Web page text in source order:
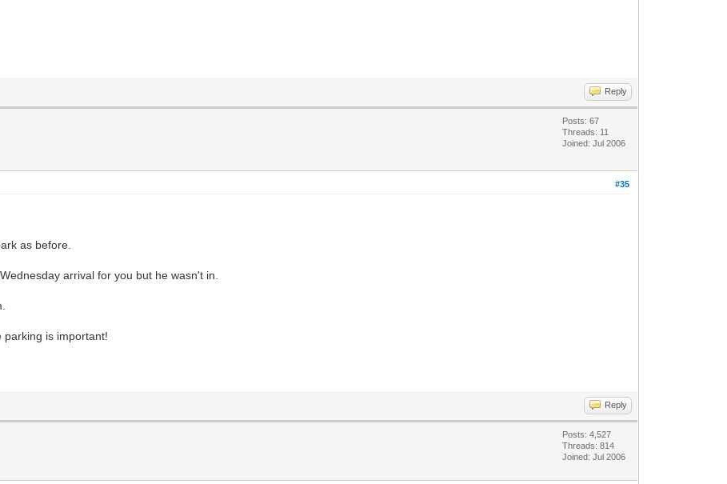
Reply
Posts: 67
Threads: 11
Joined: Jul 2006
#35
as before.
arrival for you but he wasn't in.
parking is important!
Reply
Posts: 4,527
Threads: 814
Joined: Jul 2006